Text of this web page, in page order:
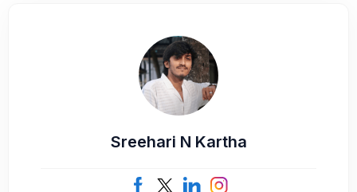
Sreehari N Kartha